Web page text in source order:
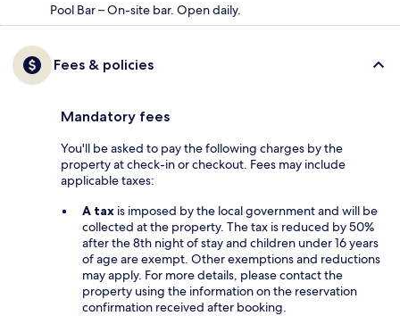
Pool Bar – On-site bar. Open daily.
Fees & policies
Mandatory fees
You'll be asked to pay the following charges by the
property at check-in or checkout. Fees may include
applicable taxes:
A tax is imposed by the local government and will be
collected at the property. The tax is reduced by 50%
after the 8th night of stay and children under 16 years
of age are exempt. Other exemptions and reductions
may apply. For more details, please contact the
property using the information on the reservation
confirmation received after booking.